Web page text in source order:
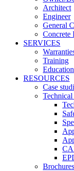
Architect
Engineer
General
Concrete
SERVICES
Training
RESOURCES
Case
Brochures